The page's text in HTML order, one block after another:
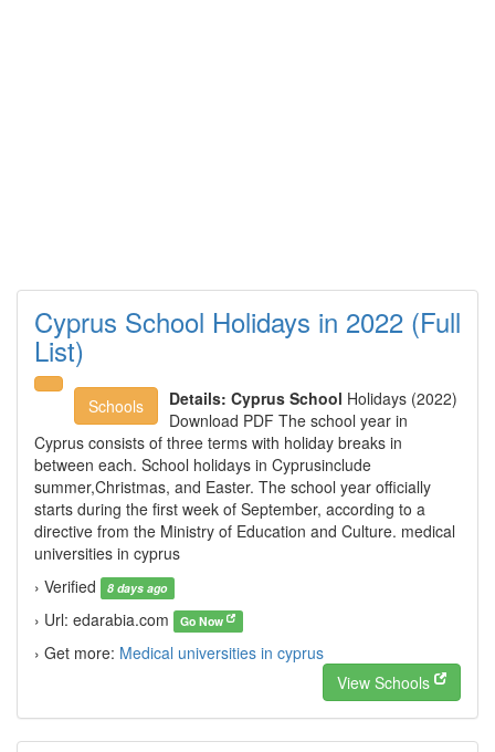
Cyprus School Holidays in 2022 (Full
List)
Schools Details: Cyprus School Holidays (2022)
Download PDF The school year in
Cyprus consists of three terms with holiday breaks in
between each. School holidays in Cyprusinclude
summer,Christmas, and Easter. The school year officially
starts during the first week of September, according to a
directive from the Ministry of Education and Culture. medical
universities in cyprus
› Verified
8 days ago
› Url: edarabia.com Go Now
› Get more: Medical universities in cyprus
View Schools